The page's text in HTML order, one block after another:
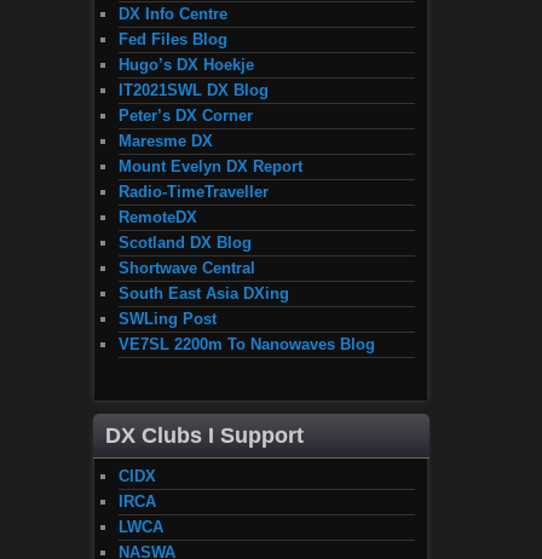
DX Info Centre
Fed Files Blog
Hugo’s DX Hoekje
IT2021SWL DX Blog
Peter’s DX Corner
Maresme DX
Mount Evelyn DX Report
Radio-TimeTraveller
RemoteDX
Scotland DX Blog
Shortwave Central
South East Asia DXing
SWLing Post
VE7SL 2200m To Nanowaves Blog
DX Clubs I Support
CIDX
IRCA
LWCA
NASWA